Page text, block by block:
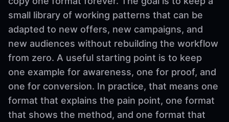
small library of working patterns that can be
adapted to new offers, new campaigns, and
new audiences without rebuilding the workflow
from zero. A useful starting point is to keep
one example for awareness, one for proof, and
one for conversion. In practice, that means one
format that explains the pain point, one format
that shows the method, and one format that